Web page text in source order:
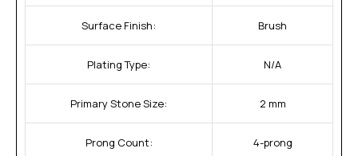
Surface Finish: Brush
Plating Type: N/A
Primary Stone Size: 2 mm
Prong Count: 4-prong